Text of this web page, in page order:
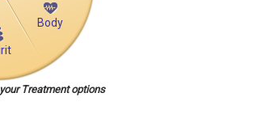
Body
Treatment options